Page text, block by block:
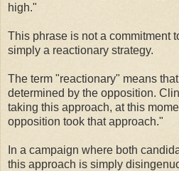
high."
This phrase is not a commitment
simply a reactionary strategy.
The term "reactionary" means
determined by the opposition.
taking this approach, at this
opposition took that approach."
In a campaign where both
this approach is simply